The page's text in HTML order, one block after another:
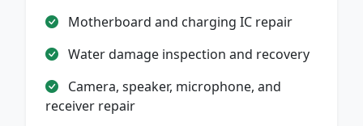
Motherboard and charging IC repair
Water damage inspection and recovery
Camera, speaker, microphone, and
receiver repair